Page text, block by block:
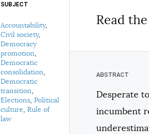
Select your citation format:
COPY
Read
Desperate
incumbent
SUBJECT
Accountability,
Civil society,
Democracy
promotion
Democratic
consolidation
Democratic
transition
Elections Political
culture Rule of
law